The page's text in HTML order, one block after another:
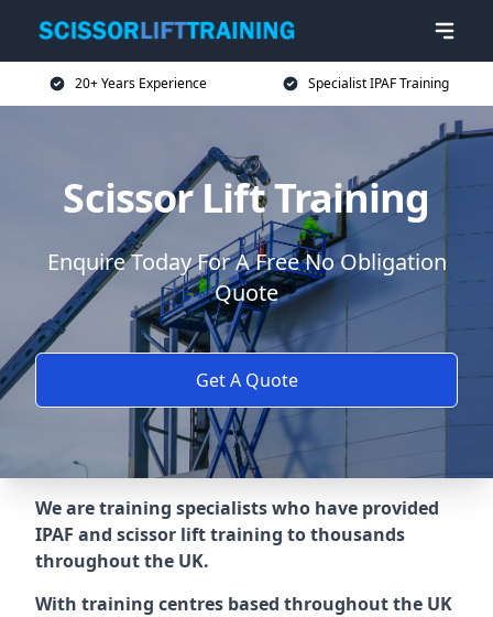
20+ Years Experience Specialist IPAF Training
Scissor Lift Training
Enquire Today For A Free No Obligation
Quote
Get A Quote
We are training specialists who have provided
IPAF and scissor lift training to thousands
throughout the UK.
With training centres based throughout the UK